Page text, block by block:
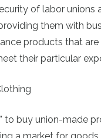
of labor unions
them with
products that
their particular
to buy union-made